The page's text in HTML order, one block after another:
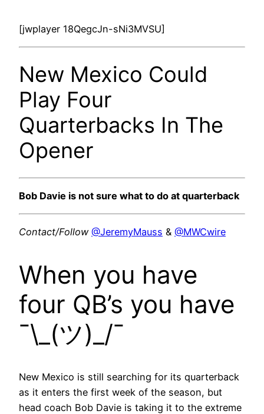
[jwplayer 18QegcJn-sNi3MVSU]
New Mexico Could
Play Four
Quarterbacks In The
Opener
Bob Davie is not sure what to do at quarterback
Contact/Follow @JeremyMauss & @MWCwire
When you have
four QB’s you have
¯\_(ツ)_/¯
New Mexico is still searching for its quarterback
as it enters the first week of the season, but
head coach Bob Davie is taking it to the extreme